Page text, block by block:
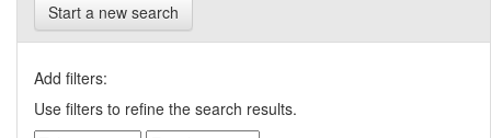
Start a new search
Add filters:
Use filters to refine the search results.